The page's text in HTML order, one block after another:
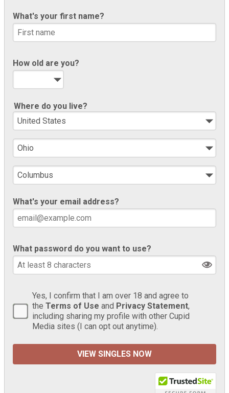
What's your first name?
How old are you?
Where do you live?
What's your email address?
What password do you want to use?
Yes, I confirm that I am over 18 and agree to
the Terms of Use and Privacy Statement,
including sharing my profile with other Cupid
Media sites (I can opt out anytime).